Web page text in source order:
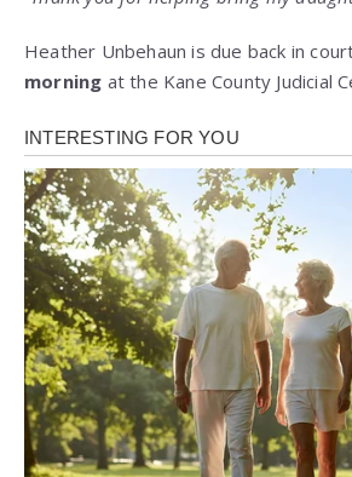
Heather Unbehaun is due back in
morning at the Kane County Judicial